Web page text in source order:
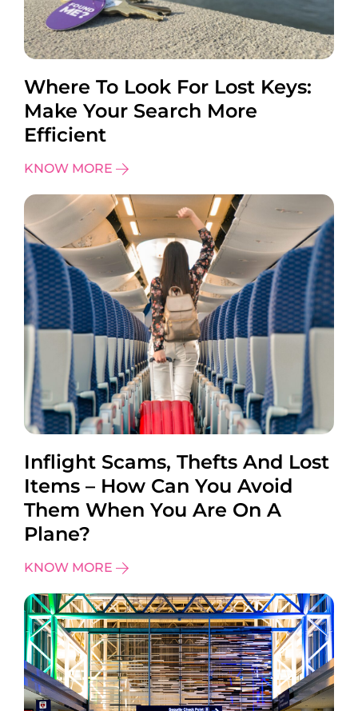
Where To Look For Lost Keys:
Make Your Search More
Efficient
KNOW MORE
Inflight Scams, Thefts And Lost
Items – How Can You Avoid
Them When You Are On A
Plane?
KNOW MORE